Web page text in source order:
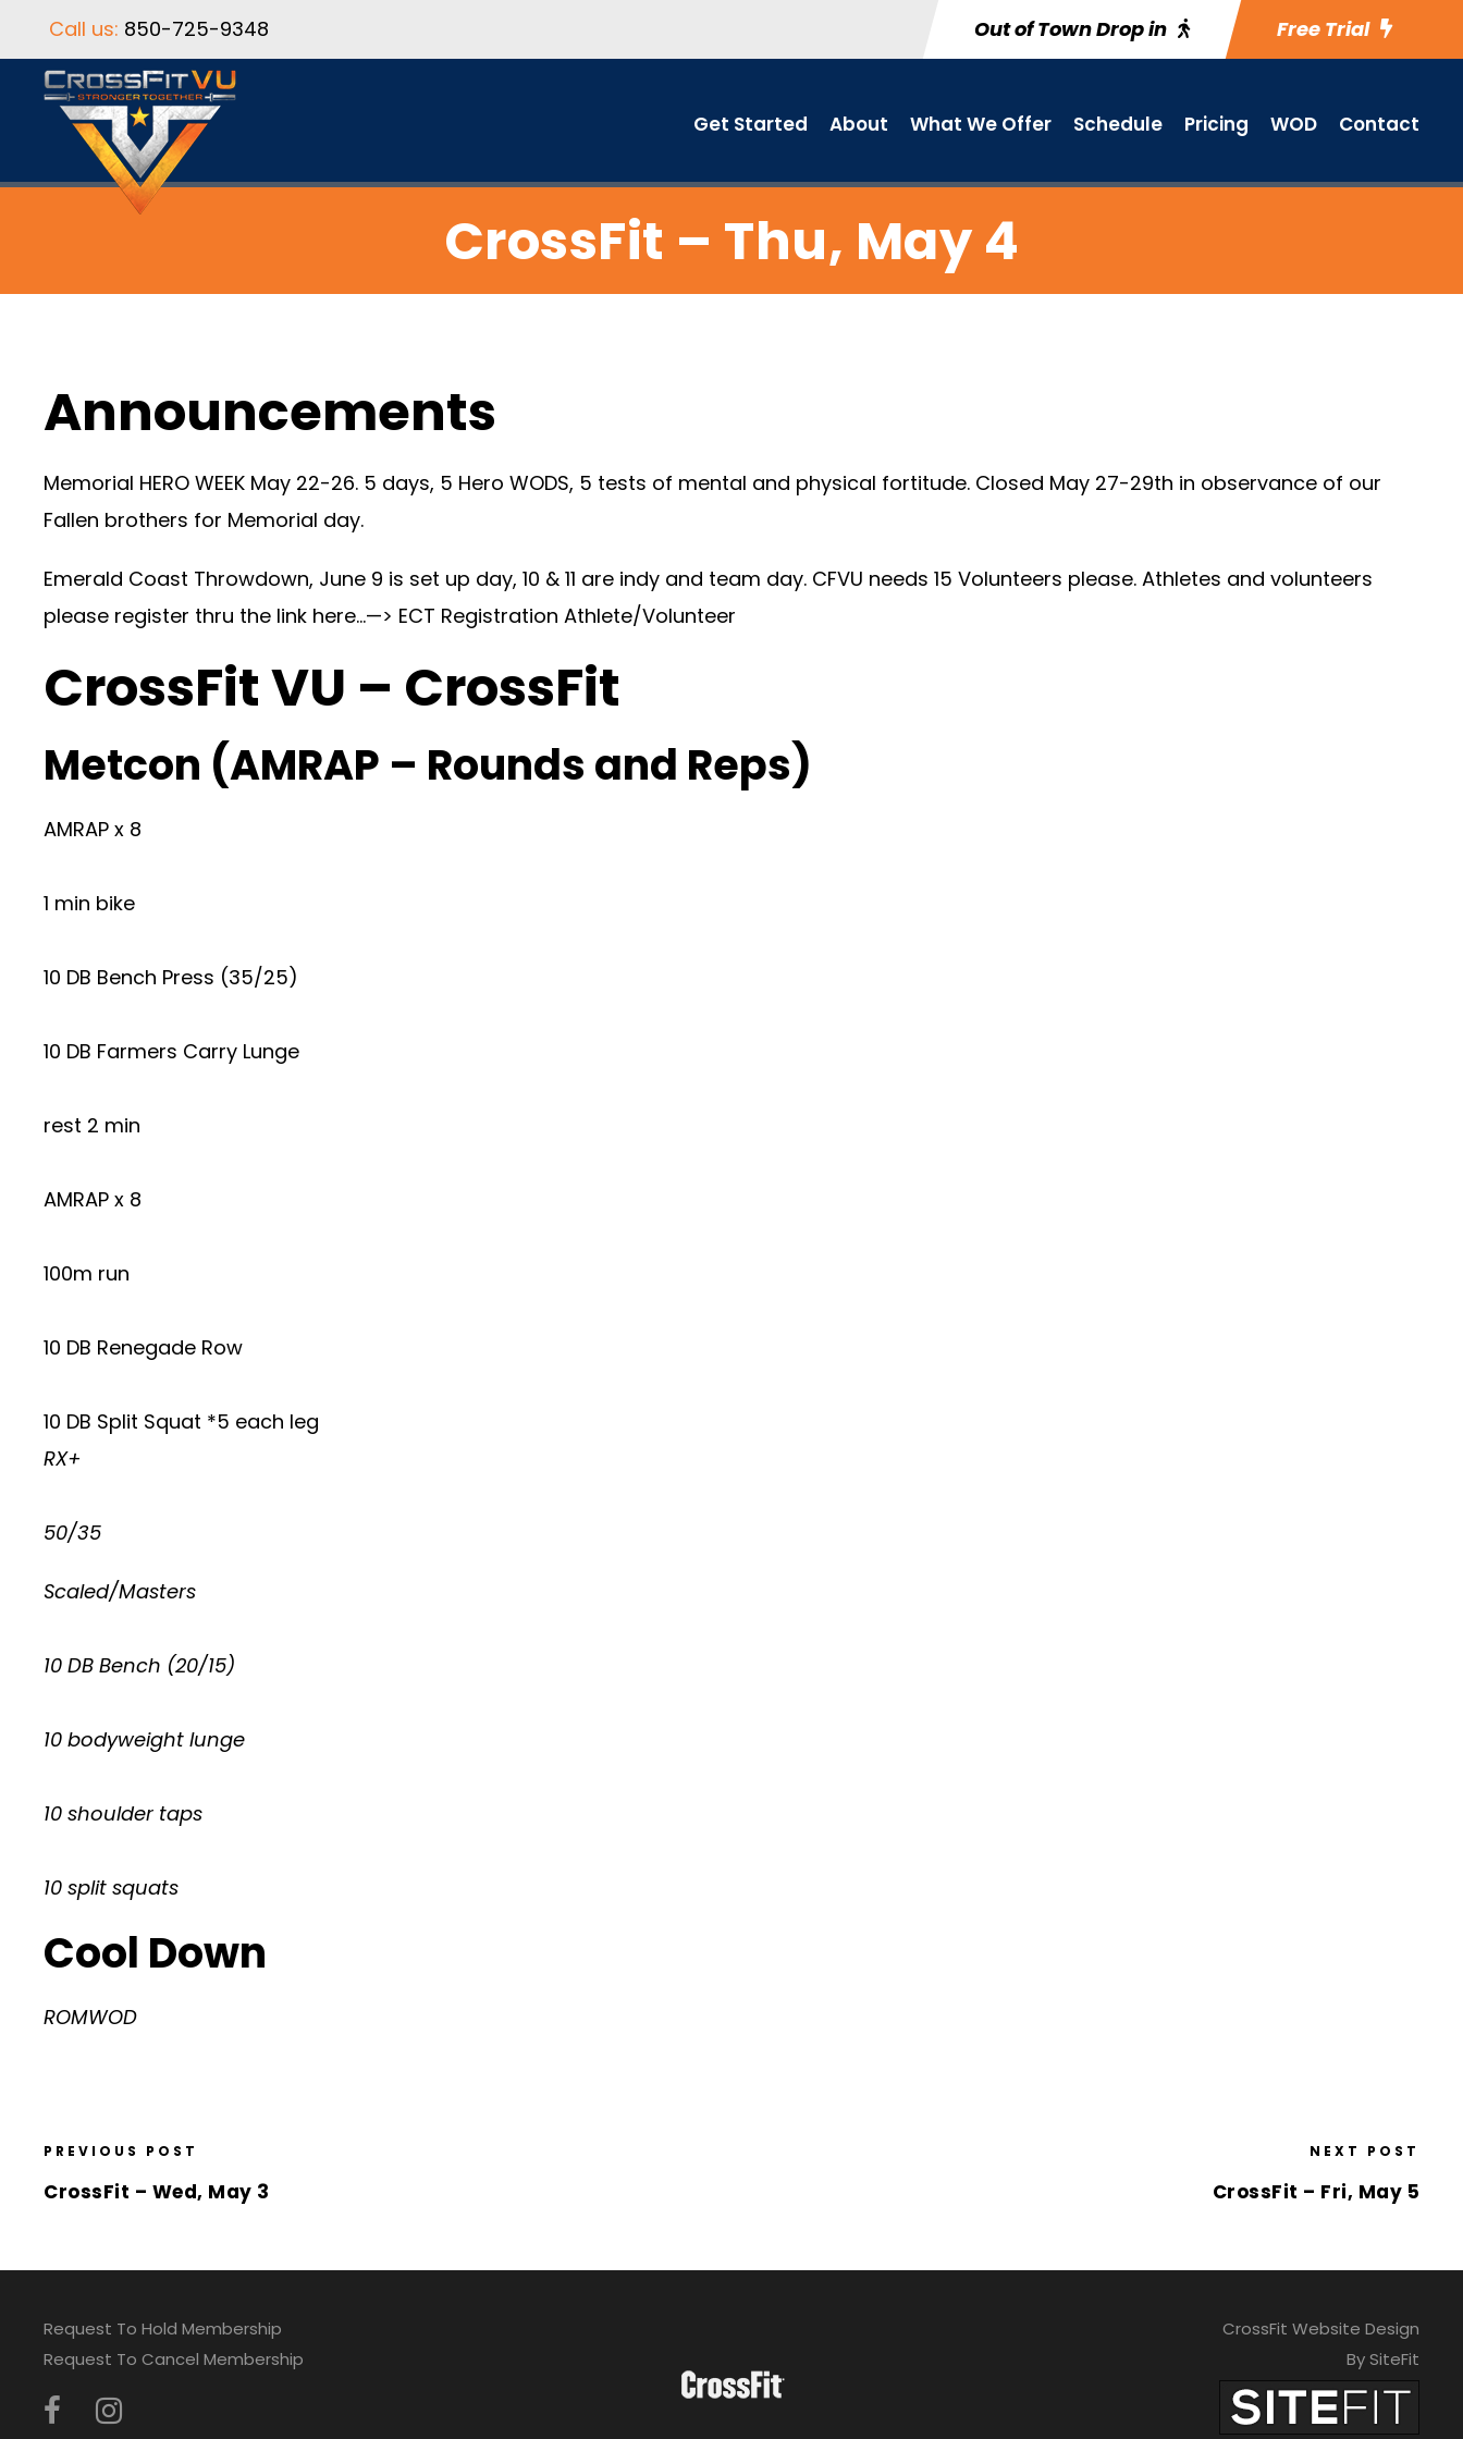
Call us: 850-725-9348 Out of Town Drop in Free Trial
Get Started About What We Offer Schedule Pricing WOD Contact
CrossFit – Thu, May 4
Announcements
Memorial HERO WEEK May 22-26. 5 days, 5 Hero WODS, 5 tests of mental and physical fortitude. Closed May 27-29th in observance of our
Fallen brothers for Memorial day.
Emerald Coast Throwdown, June 9 is set up day, 10 & 11 are indy and team day. CFVU needs 15 Volunteers please. Athletes and volunteers
please register thru the link here…—> ECT Registration Athlete/Volunteer
CrossFit VU – CrossFit
Metcon (AMRAP – Rounds and Reps)
AMRAP x 8
1 min bike
10 DB Bench Press (35/25)
10 DB Farmers Carry Lunge
rest 2 min
AMRAP x 8
100m run
10 DB Renegade Row
10 DB Split Squat *5 each leg
RX+
50/35
Scaled/Masters
10 DB Bench (20/15)
10 bodyweight lunge
10 shoulder taps
10 split squats
Cool Down
ROMWOD
PREVIOUS POST
CrossFit – Wed, May 3
NEXT POST
CrossFit – Fri, May 5
Request To Hold Membership
Request To Cancel Membership
CrossFit Website Design
By SiteFit